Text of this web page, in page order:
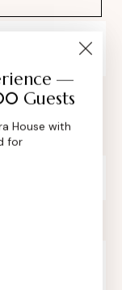
by Tripleseat
—
Guests
House with
for